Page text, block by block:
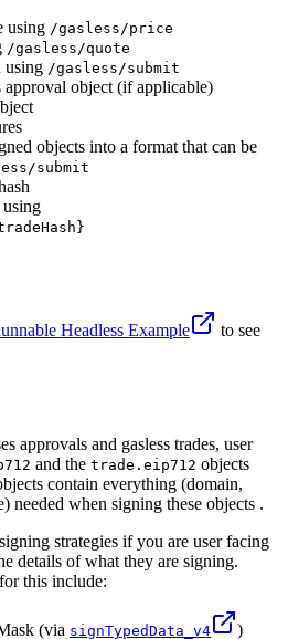
using /gasless/price
/gasless/quote
using /gasless/submit
approval object (if applicable)
objects into a format that can be
submit
using
Headless Example
to see
approvals and gasless trades, user
and the trade.eip712 objects
contain everything (domain,
needed when signing these objects .
strategies if you are user facing
details of what they are signing.
this include:
(via signTypedData_v4
)